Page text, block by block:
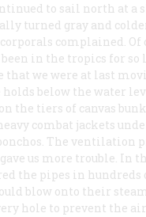
to sail north at a
turned gray and
complained. Of
in the tropics for
that we were at last
below the water
the tiers of canvas
combat jackets
The ventilation
us more trouble. In
the pipes in hundreds
blow onto their
hole to prevent the